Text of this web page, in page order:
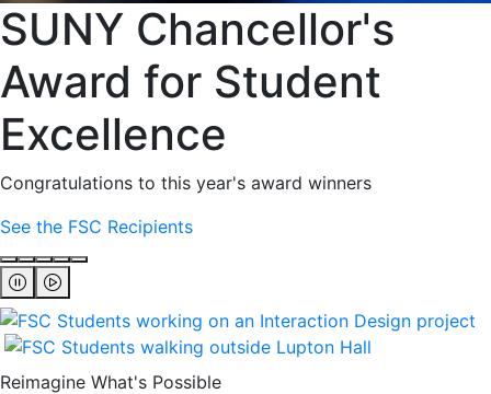
SUNY Chancellor's
Award for Student
Excellence
Congratulations to this year's award winners
See the FSC Recipients
Reimagine What's Possible